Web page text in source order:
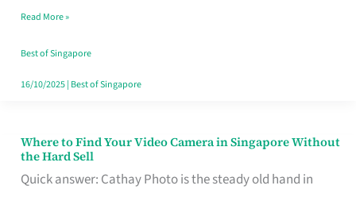
Singapore
Read More »
Best of Singapore
16/10/2025| Best of Singapore
Where to Find Your Video Camera in Singapore Without
the Hard Sell
Quick answer: Cathay Photo is the steady old hand in
Where
to